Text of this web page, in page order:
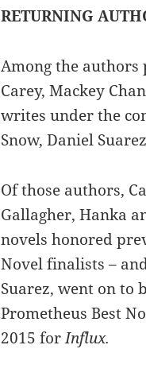
RETURNING
Among the
Carey, Mackey
writes under the
Snow, Daniel
Of those authors,
Gallagher, Hanka
novels honored
Novel finalists –
Suarez, went on to
Prometheus Best
2015 forInflux.